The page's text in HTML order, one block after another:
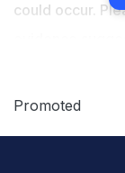
could occur.
Grand Slam
Promoted